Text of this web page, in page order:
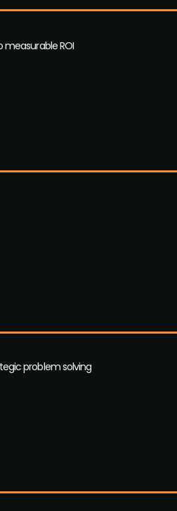
measurable ROI
problem solving